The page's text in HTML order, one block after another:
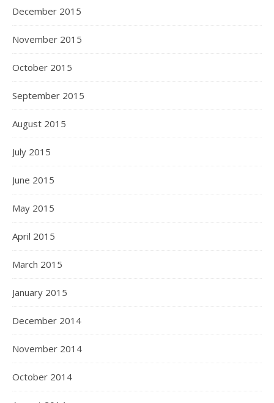
December 2015
November 2015
October 2015
September 2015
August 2015
July 2015
June 2015
May 2015
April 2015
March 2015
January 2015
December 2014
November 2014
October 2014